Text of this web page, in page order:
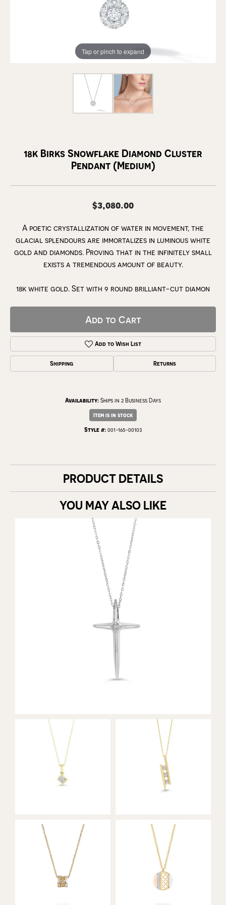
Tap or pinch to expand
18k Birks Snowflake Diamond Cluster
Pendant (Medium)
$3,080.00
A poetic crystallization of water in movement, the
glacial splendours are immortalizes in luminous white
gold and diamonds. Proving that in the infinitely small
exists a tremendous amount of beauty.
18k white gold. Set with 9 round brilliant-cut diamon
Add to Cart
Add to Wish List
Shipping Returns
Availability: Ships in 2 Business Days
Item is in stock
Style #: 001-165-00103
PRODUCT DETAILS
YOU MAY ALSO LIKE